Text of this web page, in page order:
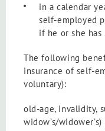
in a calendar
self-employed
if he or she
The following
insurance of self-
voluntary):
old-age, invalidity,
widow’s/